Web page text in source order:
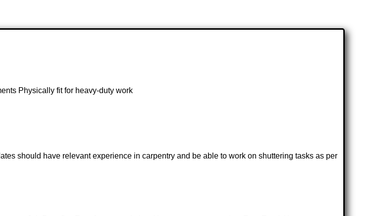
Physically fit for heavy-duty work
should have relevant experience in carpentry and be able to work on shuttering tasks as per